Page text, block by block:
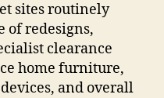
sites routinely
of redesigns,
clearance
home furniture,
and overall